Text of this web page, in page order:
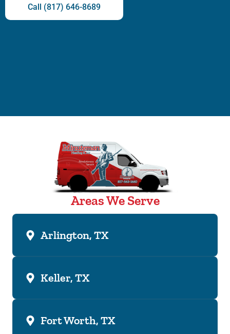
Call (817) 646-8689
Areas We Serve
Arlington, TX
Keller, TX
Fort Worth, TX